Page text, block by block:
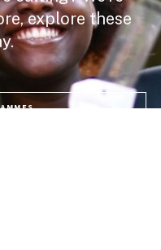
explore these